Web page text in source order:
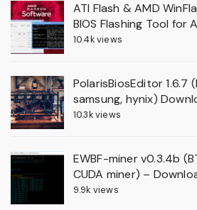
ATI Flash & AMD
BIOS Flashing Tool for
10.4k views
PolarisBiosEditor 1.6.7
samsung, hynix)
10.3k views
EWBF-miner v0.3.4b
CUDA miner) –
9.9k views